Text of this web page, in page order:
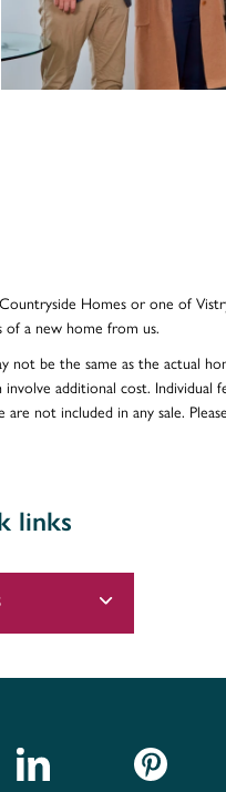
Homes or one of
of a new home from us.
be the same as the actual
additional cost. Individual
not included in any sale.
links